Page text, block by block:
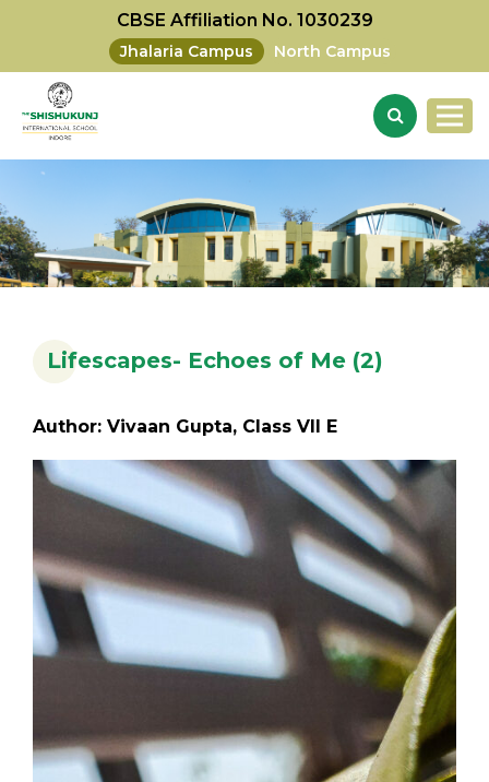
CBSE Affiliation No. 1030239
Jhalaria Campus North Campus
Lifescapes- Echoes of Me (2)
Author: Vivaan Gupta, Class VII E